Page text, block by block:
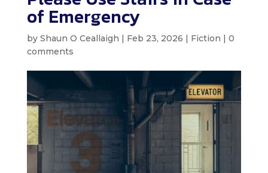
of Emergency
by Shaun O Ceallaigh | Feb 23, 2026 | Fiction | 0
comments